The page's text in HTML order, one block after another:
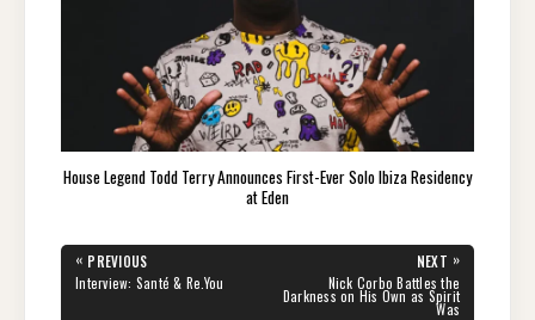
House Legend Todd Terry Announces First-Ever Solo Ibiza Residency
at Eden
Post
navigation
« PREVIOUS
PREVIOUS
POST:
Interview: Santé & Re.You
NEXT »
POST:
Nick Corbo Battles the
Darkness on His Own as Spirit
Was